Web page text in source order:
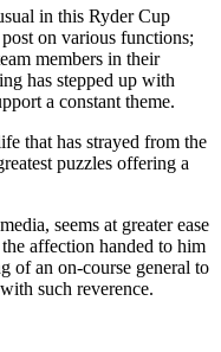
in this Ryder Cup
on various functions;
members in their
has stepped up with
a constant theme.
that has strayed from the
puzzles offering a
seems at greater ease
affection handed to him
of an on-course general to
such reverence.